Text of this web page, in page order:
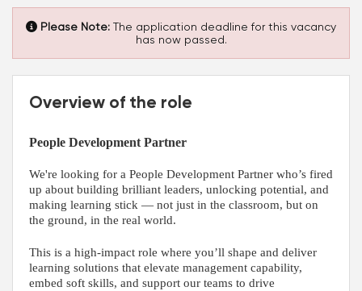
Please Note: The application deadline for this vacancy
has now passed.
Overview of the role
People Development Partner
We're looking for a People Development Partner who’s fired
up about building brilliant leaders, unlocking potential, and
making learning stick — not just in the classroom, but on
the ground, in the real world.
This is a high-impact role where you’ll shape and deliver
learning solutions that elevate management capability,
embed soft skills, and support our teams to drive